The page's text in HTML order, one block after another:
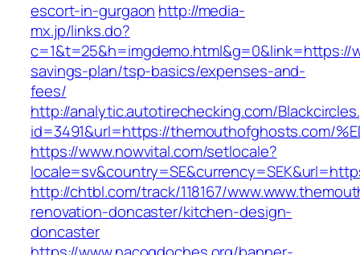
escort-in-gurgaon http://media-
mx.jp/links.do?
savings-plan/tsp-basics/expenses-and-
fees/
http://analytic.autotirechecking.com/
id=3491&url=https://themouthofghosts.com/
https://www.nowvital.com/setlocale?
http://chtbl.com/track/118167/
renovation-doncaster/kitchen-design-
doncaster